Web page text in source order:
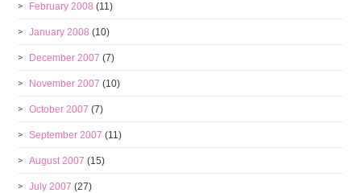
February 2008 (11)
January 2008 (10)
December 2007 (7)
November 2007 (10)
October 2007 (7)
September 2007 (11)
August 2007 (15)
July 2007 (27)